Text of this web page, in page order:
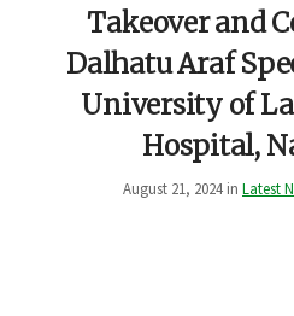
Takeover and
Dalhatu Araf
University of
Hospital,
August 21, 2024 in Latest